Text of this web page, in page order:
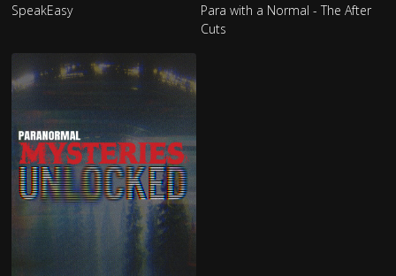
SpeakEasy
Para with a Normal - The After
Cuts